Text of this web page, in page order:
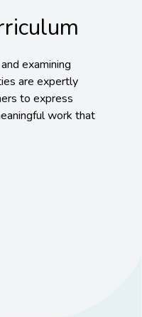
examining
are expertly
to express
work that